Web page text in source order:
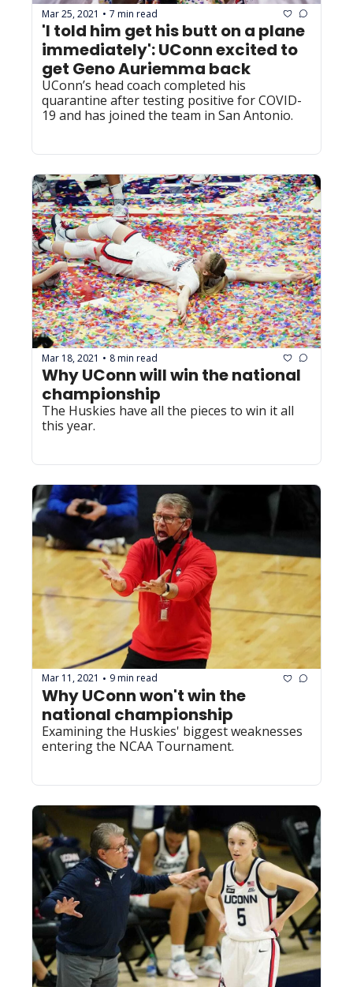
Mar 25, 2021 • 7 min read
'I told him get his butt on a plane
immediately': UConn excited to
get Geno Auriemma back
UConn’s head coach completed his
quarantine after testing positive for COVID-
19 and has joined the team in San Antonio.
Mar 18, 2021 • 8 min read
Why UConn will win the national
championship
The Huskies have all the pieces to win it all
this year.
Mar 11, 2021 • 9 min read
Why UConn won't win the
national championship
Examining the Huskies' biggest weaknesses
entering the NCAA Tournament.